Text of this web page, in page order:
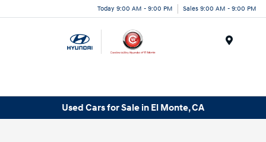
Today 9:00 AM - 9:00 PM Sales 9:00 AM - 9:00 PM
Used Cars for Sale in El Monte, CA